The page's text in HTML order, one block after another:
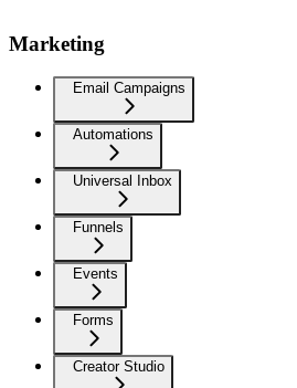
Marketing
Email Campaigns
Automations
Universal Inbox
Funnels
Events
Forms
Creator Studio